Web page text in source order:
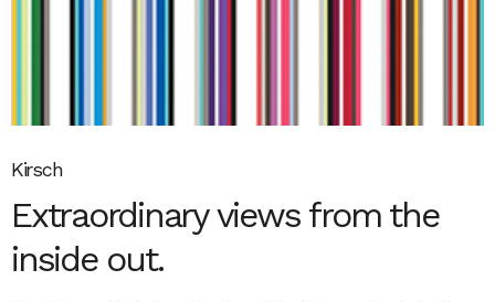
Kirsch
Extraordinary views from the
inside out.